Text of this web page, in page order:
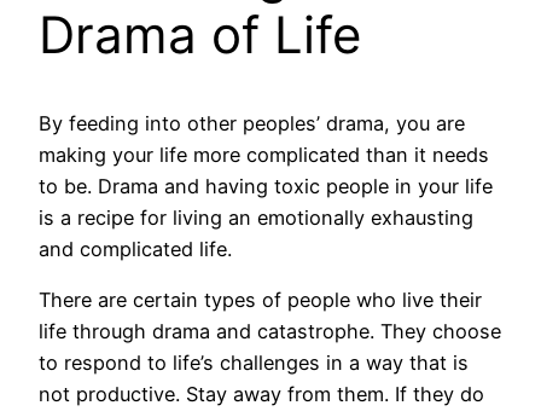
Drama of Life
By feeding into other peoples’ drama, you are
making your life more complicated than it needs
to be. Drama and having toxic people in your life
is a recipe for living an emotionally exhausting
and complicated life.
There are certain types of people who live their
life through drama and catastrophe. They choose
to respond to life’s challenges in a way that is
not productive. Stay away from them. If they do